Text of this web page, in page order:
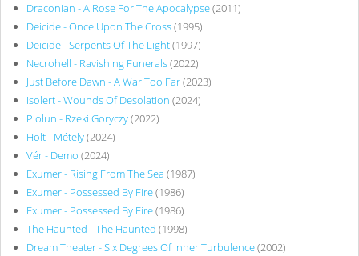
Draconian - A Rose For The Apocalypse(2011)
Deicide - Once Upon The Cross(1995)
Deicide - Serpents Of The Light(1997)
Necrohell - Ravishing Funerals(2022)
Just Before Dawn - A War Too Far(2023)
Isolert - Wounds Of Desolation (2024)
Piołun - Rzeki Goryczy(2022)
Holt - Métely(2024)
Vér - Demo (2024)
Exumer - Rising From The Sea (1987)
Exumer - Possessed By Fire(1986)
Exumer - Possessed By Fire(1986)
The Haunted - The Haunted (1998)
Dream Theater - Six Degrees Of Inner Turbulence(2002)